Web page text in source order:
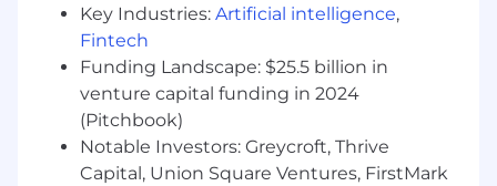
Key Industries: Artificial intelligence,
Fintech
Funding Landscape: $25.5 billion in
venture capital funding in 2024
(Pitchbook)
Notable Investors: Greycroft, Thrive
Capital, Union Square Ventures, FirstMark